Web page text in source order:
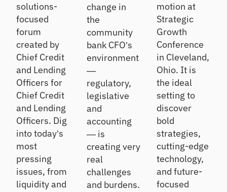
solutions-
focused
forum
created by
Chief Credit
and Lending
Officers for
Chief Credit
and Lending
Officers. Dig
into today’s
most
pressing
issues, from
liquidity and
change in
the
community
bank CFO’s
environment
—
regulatory,
legislative
and
accounting
— is
creating very
real
challenges
and burdens.
motion at
Strategic
Growth
Conference
in Cleveland,
Ohio. It is
the ideal
setting to
discover
bold
strategies,
cutting-edge
technology,
and future-
focused